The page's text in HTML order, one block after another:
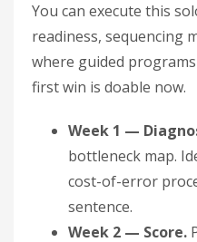
You can execute this
readiness, sequencing
where guided
first win is doable now.
Week 1 —
bottleneck map.
cost-of-error
sentence.
Week 2 — Score.